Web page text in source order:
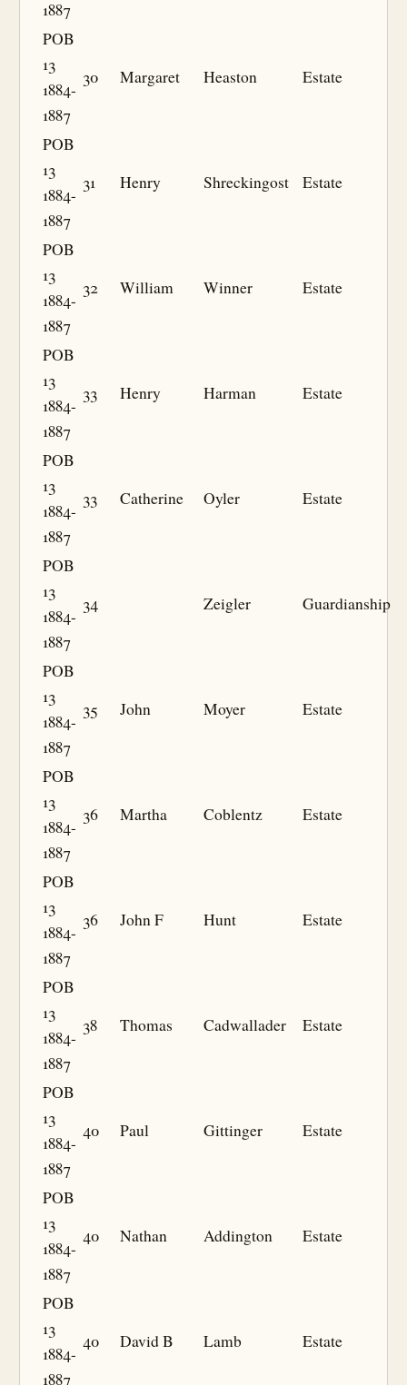
1887
POB
13
1884-
1887
30 Margaret Heaston Estate
POB
13
1884-
1887
31 Henry Shreckingost Estate
POB
13
1884-
1887
32 William Winner Estate
POB
13
1884-
1887
33 Henry Harman Estate
POB
13
1884-
1887
33 Catherine Oyler Estate
POB
13
1884-
1887
34 Zeigler Guardianship
POB
13
1884-
1887
35 John Moyer Estate
POB
13
1884-
1887
36 Martha Coblentz Estate
POB
13
1884-
1887
36 John F Hunt Estate
POB
13
1884-
1887
38 Thomas Cadwallader Estate
POB
13
1884-
1887
40 Paul Gittinger Estate
POB
13
1884-
1887
40 Nathan Addington Estate
POB
13
1884-
1887
40 David B Lamb Estate